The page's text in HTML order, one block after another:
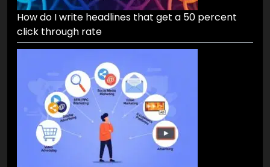
How do I write headlines that get a 50 percent
click through rate